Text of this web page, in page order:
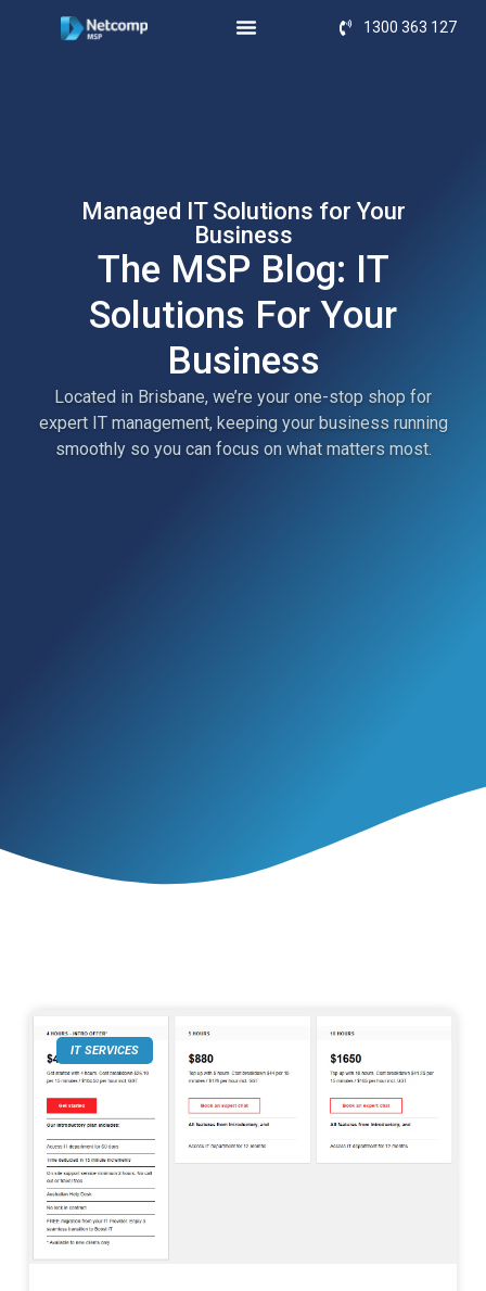
1300 363 127
Managed IT Solutions for Your
Business
The MSP Blog: IT
Solutions For Your
Business
Located in Brisbane, we’re your one-stop shop for
expert IT management, keeping your business running
smoothly so you can focus on what matters most.
IT SERVICES